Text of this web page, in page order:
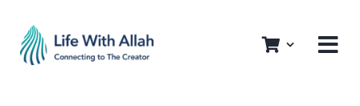
content